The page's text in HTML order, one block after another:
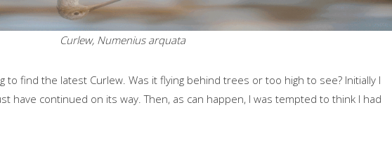
Curlew, Numenius arquata
to find the latest Curlew. Was it flying behind trees or too high to see? Initially I
have continued on its way. Then, as can happen, I was tempted to think I had